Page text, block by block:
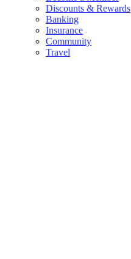
Discounts & Rewards
Banking
Insurance
Community
Travel